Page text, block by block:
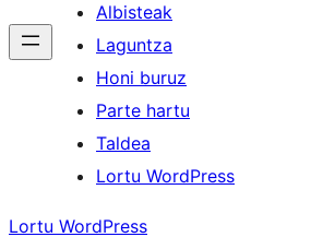
Albisteak
Laguntza
Honi buruz
Parte hartu
Taldea
Lortu WordPress
Lortu WordPress